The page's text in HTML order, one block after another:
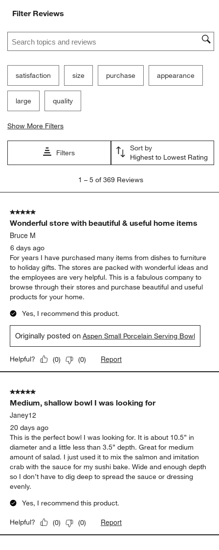
Filter Reviews
Search topics and reviews search region
satisfaction size purchase appearance
large quality
Show More Filters
Filters
Sort by
Highest to Lowest Rating
5
369
Reviews.
1 – 5 of 369 Reviews
5 out of 5 stars.
Wonderful store with beautiful & useful home items
Bruce M
6 days ago
For years I have purchased many items from dishes to furniture
to holiday gifts. The stores are packed with wonderful ideas and
the employees are very helpful. This is a fabulous company to
browse through their stores and purchase beautiful and useful
products for your home.
Yes, I recommend this product.
Originally posted onAspen Small Porcelain Serving Bowl
Helpful? (0) (0) Report
5 out of 5 stars.
Medium, shallow bowl I was looking for
Janey12
20 days ago
This is the perfect bowl I was looking for. It is about 10.5” in
diameter and a little less than 3.5” depth. Great for medium
amount of salad. I just used it to mix the salmon and imitation
crab with the sauce for my sushi bake. Wide and enough depth
so I don’t have to dig deep to spread the sauce or dressing
evenly.
Yes, I recommend this product.
Helpful? (0) (0) Report